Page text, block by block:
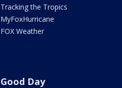
Tracking the Tropics
MyFoxHurricane
FOX Weather
Good Day